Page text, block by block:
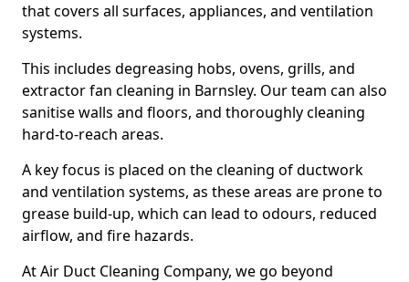
that covers all surfaces, appliances, and ventilation
systems.
This includes degreasing hobs, ovens, grills, and
extractor fan cleaning in Barnsley. Our team can also
sanitise walls and floors, and thoroughly cleaning
hard-to-reach areas.
A key focus is placed on the cleaning of ductwork
and ventilation systems, as these areas are prone to
grease build-up, which can lead to odours, reduced
airflow, and fire hazards.
At Air Duct Cleaning Company, we go beyond